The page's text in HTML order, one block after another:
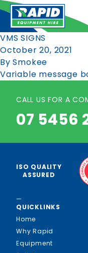
VMS SIGNS
October 20, 2021
By Smokee
Variable message
CALL US FOR A
07 5456
ISO QUALITY
ASSURED
—
QUICKLINKS
Home
Why Rapid
Equipment